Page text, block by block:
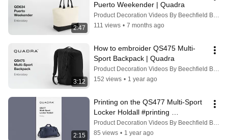
2:47
Puerto Weekender | Quadra
Product Decoration Videos By Beechfield Brands
111 views • 7 months ago
3:12
How to embroider QS475 Multi-
Sport Backpack | Quadra
Product Decoration Videos By Beechfield Brands
152 views • 1 year ago
2:15
Printing on the QS477 Multi-Sport
Locker Holdall #printing
#personalisation
Product Decoration Videos By Beechfield Brands
85 views • 1 year ago